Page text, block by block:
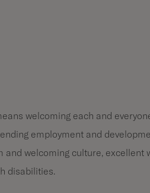
welcoming each and
employment and
and welcoming culture,
disabilities.